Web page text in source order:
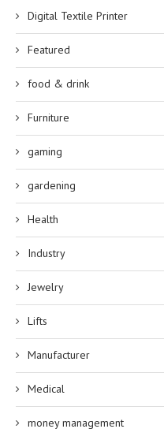
Digital Textile Printer
Featured
food & drink
Furniture
gaming
gardening
Health
Industry
Jewelry
Lifts
Manufacturer
Medical
money management